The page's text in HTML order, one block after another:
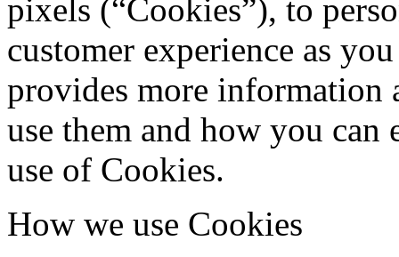
pixels (“Cookies”), to
customer experience as
provides more information
use them and how you can
use of Cookies.
How we use Cookies